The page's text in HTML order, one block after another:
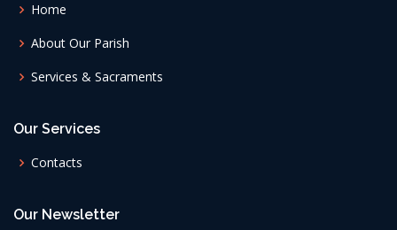
Home
About Our Parish
Services & Sacraments
Our Services
Contacts
Our Newsletter